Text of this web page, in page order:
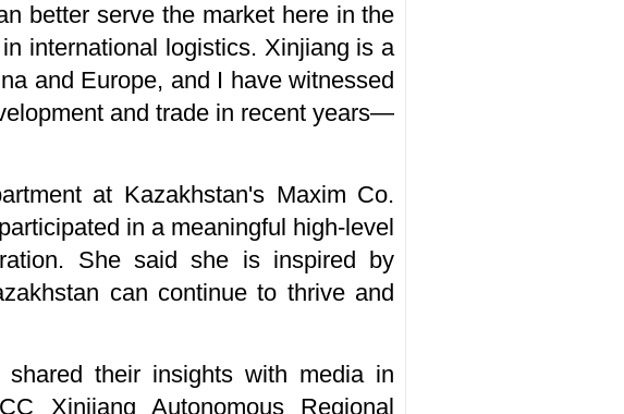
better serve the market here in the
international logistics. Xinjiang is a
and Europe, and I have witnessed
and trade in recent years­—
at Kazakhstan's Maxim Co.
in a meaningful high-level
She said she is inspired by
can continue to thrive and
their insights with media in
Xinjiang Autonomous Regional